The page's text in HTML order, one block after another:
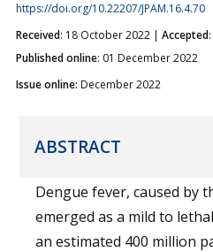
https://doi.org/10.22207/JPAM.16.4.70
Received: 18 October 2022 | Accepted
Published online: 01 December 2022
Issue online: December 2022
ABSTRACT
Dengue fever, caused by
emerged as a mild to
an estimated 400 million